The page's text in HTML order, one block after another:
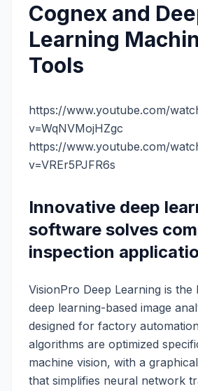
Cognex and
Learning
Tools
https://www.youtube.com/
v=WqNVMojHZgc
https://www.youtube.com/
v=VREr5PJFR6s
Innovative deep
software solves
inspection
VisionPro Deep Learning is the
deep learning-based image
designed for factory
algorithms are optimized
machine vision, with a
that simplifies neural network